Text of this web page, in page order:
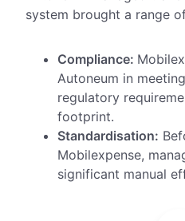
system brought a range
Compliance:
Autoneum in meeting
regulatory
footprint.
Standardisation:
Mobilexpense,
significant manual